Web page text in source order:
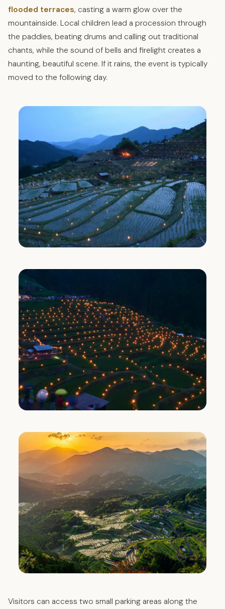
flooded terraces, casting a warm glow over the
mountainside. Local children lead a procession through
the paddies, beating drums and calling out traditional
chants, while the sound of bells and firelight creates a
haunting, beautiful scene. If it rains, the event is typically
moved to the following day.
Visitors can access two small parking areas along the